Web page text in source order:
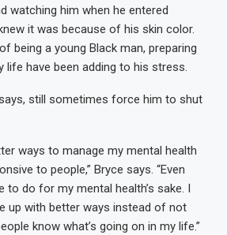
watching him when he entered
it was because of his skin color.
being a young Black man, preparing
life have been adding to his stress.
still sometimes force him to shut
ways to manage my mental health
to people,” Bryce says. “Even
to do for my mental health’s sake. I
up with better ways instead of not
know what’s going on in my life.”